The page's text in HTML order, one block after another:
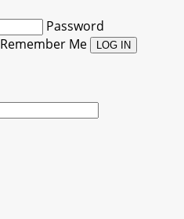
Password
Remember Me